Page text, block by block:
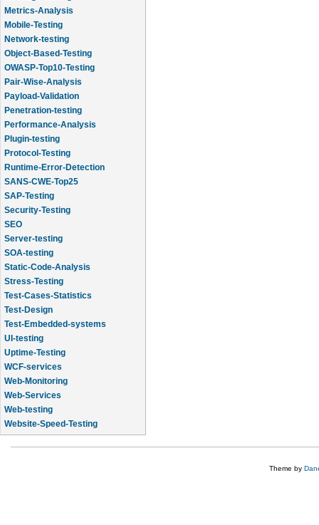
Metrics-Analysis
Mobile-Testing
Network-testing
Object-Based-Testing
OWASP-Top10-Testing
Pair-Wise-Analysis
Payload-Validation
Penetration-testing
Performance-Analysis
Plugin-testing
Protocol-Testing
Runtime-Error-Detection
SANS-CWE-Top25
SAP-Testing
Security-Testing
SEO
Server-testing
SOA-testing
Static-Code-Analysis
Stress-Testing
Test-Cases-Statistics
Test-Design
Test-Embedded-systems
UI-testing
Uptime-Testing
WCF-services
Web-Monitoring
Web-Services
Web-testing
Website-Speed-Testing
API-testing
Theme by